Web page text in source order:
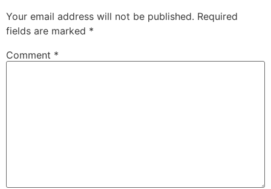
Your email address will not be published. Required
fields are marked *
Comment *